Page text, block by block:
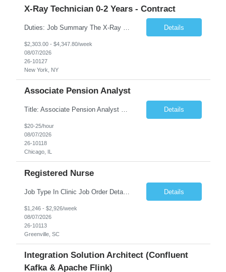
X-Ray Technician 0-2 Years - Contract
Details
$2,303.00 - $4,347.80/week
08/07/2026
26-10127
New York, NY
Associate Pension Analyst
Title: Associate Pension Analyst Location: Chicago, IL Duration: 18 months Job Description: General Description: Under direct supervision of the Manager, Pension Benefits, the Associate Pension Analyst is responsible for preparing basic benefit calculations and updating the member files when a death is reported. The Associate Pension Analyst is responsible for processing pension b... Details
$20-25/hour
08/07/2026
26-10118
Chicago, IL
Registered Nurse
Job Type In Clinic Job Order Details Click to Hide Content.. Location Specific Requirements Occupational health clinic. They handle mainly Worker's Comp injuries and surveillance exams like audiometry and respiratory fit. Job Responsibilities health coaching, flu clinics and biometric screenings knowledge and experience in primary care and preventative se... Details
$1,246 - $2,926/week
08/07/2026
26-10113
Greenville, SC
Integration Solution Architect (Confluent
Kafka & Apache Flink)